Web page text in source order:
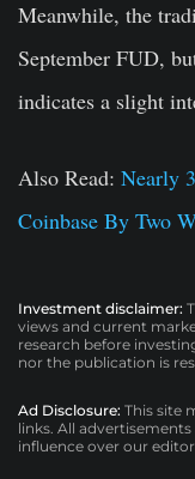
Meanwhile, the
September FUD,
indicates a slight
Also Read: Nearly
Coinbase By Two
Investment disclaimer:
views and current
research before
nor the publication is
Ad Disclosure: This site
links. All
influence over our